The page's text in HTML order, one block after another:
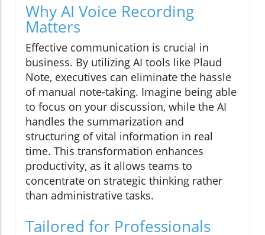
Why AI Voice Recording
Matters
Effective communication is crucial in
business. By utilizing AI tools like Plaud
Note, executives can eliminate the hassle
of manual note-taking. Imagine being able
to focus on your discussion, while the AI
handles the summarization and
structuring of vital information in real
time. This transformation enhances
productivity, as it allows teams to
concentrate on strategic thinking rather
than administrative tasks.
Tailored for Professionals